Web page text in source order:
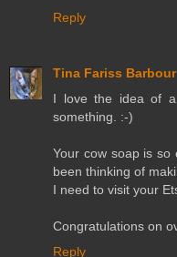
Reply
Tina Fariss Barbour
I love the idea of
something. :-)
Your cow soap is so
been thinking of
I need to visit your
Congratulations on
Reply